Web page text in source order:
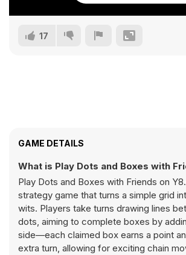
17
GAME DETAILS
What is Play Dots and Boxes with
Play Dots and Boxes with Friends on
strategy game that turns a simple grid
wits. Players take turns drawing lines
dots, aiming to complete boxes by
side—each claimed box earns a point
extra turn, allowing for exciting chain